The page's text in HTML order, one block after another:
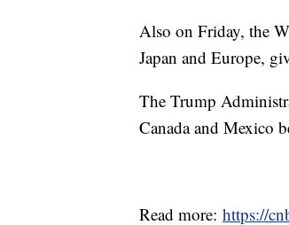
Also on Friday, the
Japan and Europe,
The Trump
Canada and Mexico
Read more: https://